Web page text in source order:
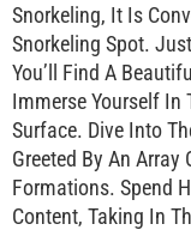
Snorkeling, It Is
Snorkeling Spot.
You’ll Find A
Immerse Yourself In
Surface. Dive Into
Greeted By An
Formations. Spend
Content, Taking In